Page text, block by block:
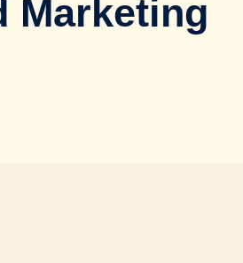
Marketing